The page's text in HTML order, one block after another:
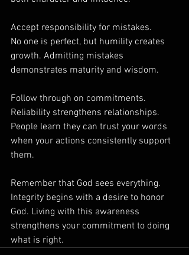
Accept responsibility for mistakes.
No one is perfect, but humility creates
growth. Admitting mistakes
demonstrates maturity and wisdom.
Follow through on commitments.
Reliability strengthens relationships.
People learn they can trust your words
when your actions consistently support
them.
Remember that God sees everything.
Integrity begins with a desire to honor
God. Living with this awareness
strengthens your commitment to doing
what is right.